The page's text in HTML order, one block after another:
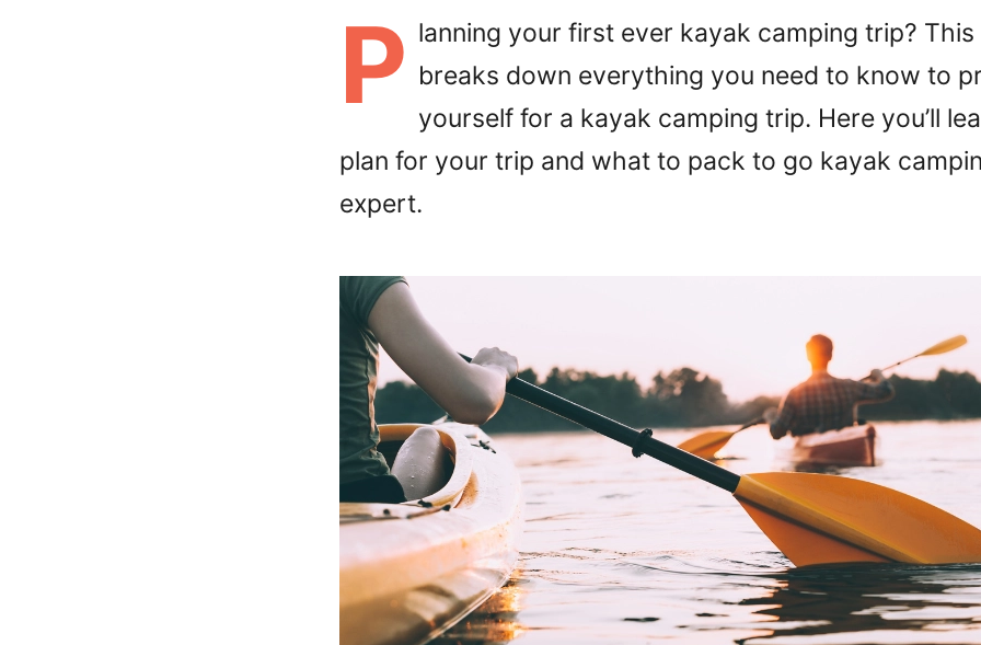
P lanning your first ever kayak camping trip?
breaks down everything you need to know to
yourself for a kayak camping trip. Here you’ll
plan for your trip and what to pack to go kayak
expert.